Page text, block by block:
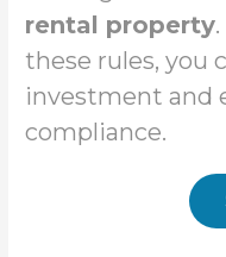
rental property
these rules, you
investment and
compliance.